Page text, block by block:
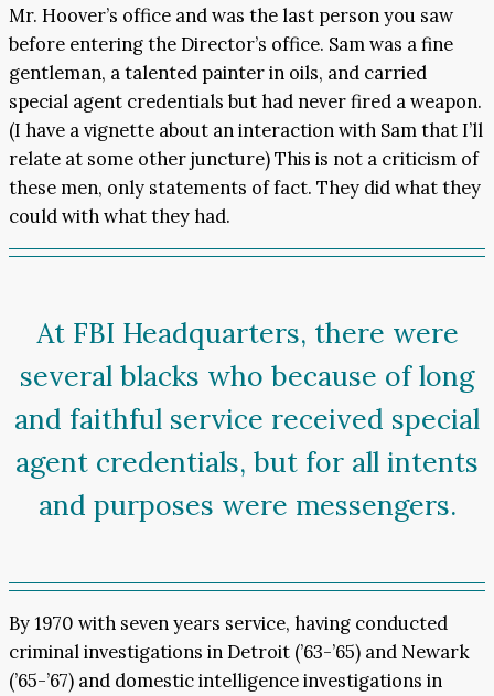
Mr. Hoover’s office and was the last person you saw
before entering the Director’s office. Sam was a fine
gentleman, a talented painter in oils, and carried
special agent credentials but had never fired a weapon.
(I have a vignette about an interaction with Sam that I’ll
relate at some other juncture) This is not a criticism of
these men, only statements of fact. They did what they
could with what they had.
At FBI Headquarters, there were
several blacks who because of long
and faithful service received special
agent credentials, but for all intents
and purposes were messengers.
By 1970 with seven years service, having conducted
criminal investigations in Detroit (’63-’65) and Newark
(’65-’67) and domestic intelligence investigations in